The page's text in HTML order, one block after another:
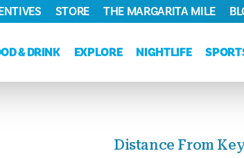
& DRINK EXPLORE NIGHTLIFE
STORE THE MARGARITA MILE
Distance From